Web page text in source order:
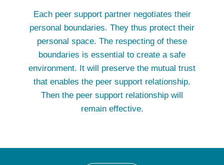
Each peer support partner negotiates their
personal boundaries. They thus protect their
personal space. The respecting of these
boundaries is essential to create a safe
environment. It will preserve the mutual trust
that enables the peer support relationship.
Then the peer support relationship will
remain effective.